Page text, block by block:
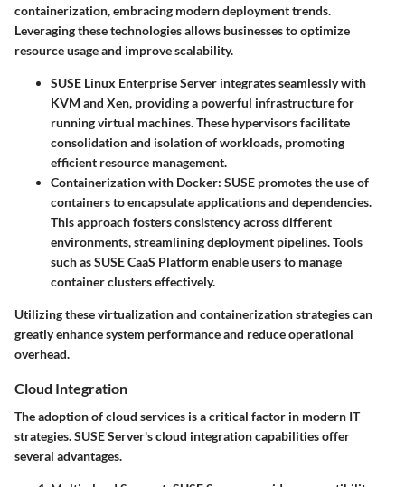
containerization, embracing modern deployment trends.
Leveraging these technologies allows businesses to optimize
resource usage and improve scalability.
SUSE Linux Enterprise Server integrates seamlessly with
KVM and Xen, providing a powerful infrastructure for
running virtual machines. These hypervisors facilitate
consolidation and isolation of workloads, promoting
efficient resource management.
Containerization with Docker: SUSE promotes the use of
containers to encapsulate applications and dependencies.
This approach fosters consistency across different
environments, streamlining deployment pipelines. Tools
such asSUSE CaaS Platform enable users to manage
container clusters effectively.
Utilizing these virtualization and containerization strategies can
greatly enhance system performance and reduce operational
overhead.
Cloud Integration
The adoption of cloud services is a critical factor in modern IT
strategies. SUSE Server's cloud integration capabilities offer
several advantages.